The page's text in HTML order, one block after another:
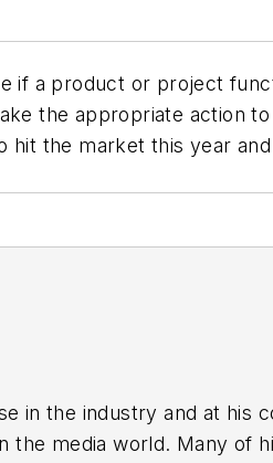
if a product or project
the appropriate action
hit the market this year
in the industry and at his
the media world. Many of